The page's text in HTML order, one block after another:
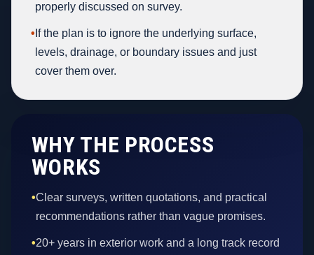
properly discussed on survey.
• If the plan is to ignore the underlying surface,
levels, drainage, or boundary issues and just
cover them over.
WHY THE PROCESS
WORKS
•Clear surveys, written quotations, and practical
recommendations rather than vague promises.
•20+ years in exterior work and a long track record